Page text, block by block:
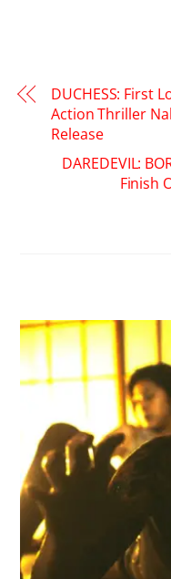
DUCHESS: First
Action Thriller
Release
DAREDEVIL:
Finish